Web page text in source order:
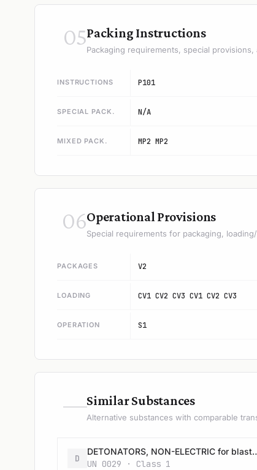
05Packing Instructions
Packaging requirements, special
INSTRUCTIONS P101
SPECIAL PACK. N/A
MIXED PACK. MP2 MP2
06Operational Provisions
Special requirements for packaging,
PACKAGES V2
LOADING CV1 CV2 CV3 CV1 CV2 CV3
OPERATION S1
—Similar Substances
Alternative substances with comparable
D
DETONATORS,
UN 0029 · Class 1